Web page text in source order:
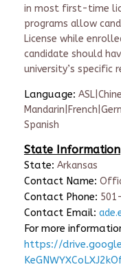
in most first-time
programs allow
License while
candidate should
university’s specific
Language:
Spanish
State Information
State: Arkansas
Contact Name:
Contact Phone:
Contact Email:
For more
https://